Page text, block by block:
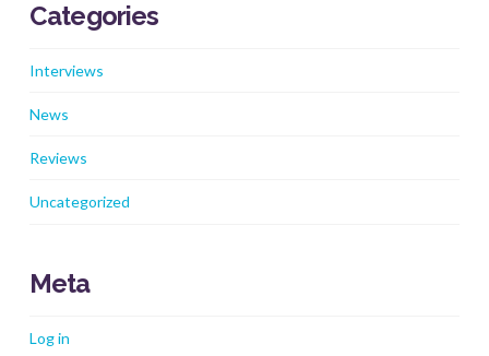
Categories
Interviews
News
Reviews
Uncategorized
Meta
Log in